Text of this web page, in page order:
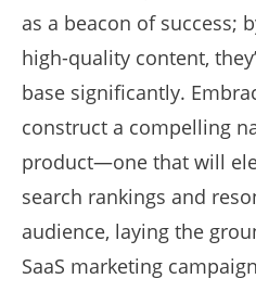
as a beacon of success;
high-quality content,
base significantly.
construct a compelling
product—one that will
search rankings and
audience, laying the
SaaS marketing